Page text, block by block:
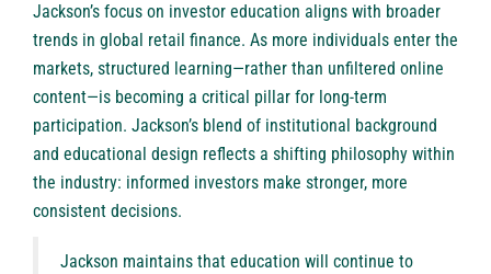
Jackson’s focus on investor education aligns with broader
trends in global retail finance. As more individuals enter the
markets, structured learning—rather than unfiltered online
content—is becoming a critical pillar for long-term
participation. Jackson’s blend of institutional background
and educational design reflects a shifting philosophy within
the industry: informed investors make stronger, more
consistent decisions.
Jackson maintains that education will continue to